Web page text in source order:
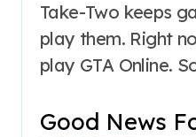
Take-Two keeps
play them. Right
play GTA Online.
Good News